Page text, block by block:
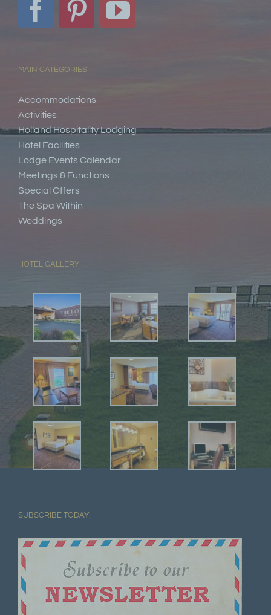
MAIN CATEGORIES
Accommodations
Activities
Holland Hospitality Lodging
Hotel Facilities
Lodge Events Calendar
Meetings & Functions
Special Offers
The Spa Within
Weddings
HOTEL GALLERY
SUBSCRIBE TODAY!